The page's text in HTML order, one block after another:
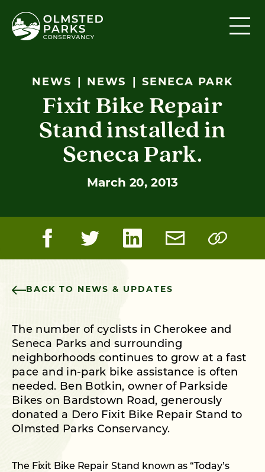
NEWS NEWS SENECA PARK
Fixit Bike Repair
Stand installed in
Seneca Park.
March 20, 2013
BACK TO NEWS & UPDATES
The number of cyclists in Cherokee and
Seneca Parks and surrounding
neighborhoods continues to grow at a fast
pace and in-park bike assistance is often
needed. Ben Botkin, owner of Parkside
Bikes on Bardstown Road, generously
donated a Dero Fixit Bike Repair Stand to
Olmsted Parks Conservancy.
The Fixit Bike Repair Stand known as “Today’s